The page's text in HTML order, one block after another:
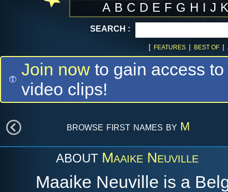
A B C D E F G H I J
SEARCH :
[ FEATURES | BEST OF |
Join now to gain access
video clips!
browse first names by M
ABOUT Maaike Neuville
Maaike Neuville is a